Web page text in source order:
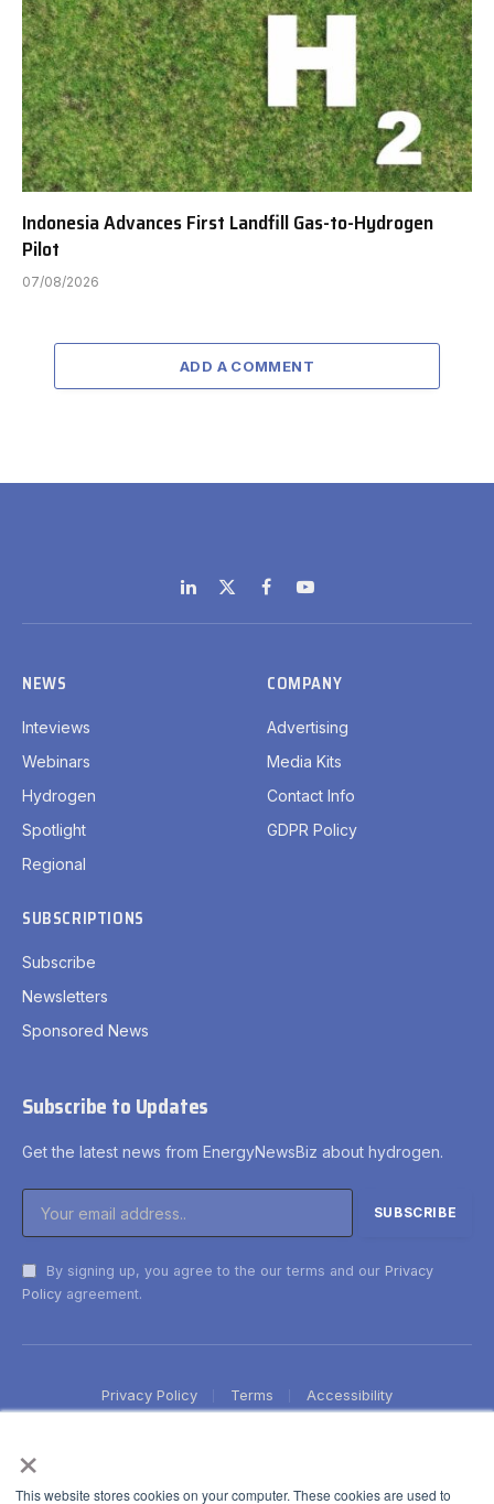
×
This website stores cookies on your computer. These cookies are used to
Indonesia Advances First Landfill Gas-to-Hydrogen
Pilot
07/08/2026
ADD A COMMENT
LinkedIn
X
(Twitter)
FacebookYouTube
NEWS
Inteviews
Webinars
Hydrogen
Spotlight
Regional
COMPANY
Advertising
Media Kits
Contact Info
GDPR Policy
SUBSCRIPTIONS
Subscribe
Newsletters
Sponsored News
Subscribe to Updates
Get the latest news from EnergyNewsBiz about hydrogen.
By signing up, you agree to the our terms and our Privacy
Policy agreement.
Privacy Policy Terms Accessibility